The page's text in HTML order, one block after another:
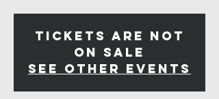
Tickets are not
on sale
See other events